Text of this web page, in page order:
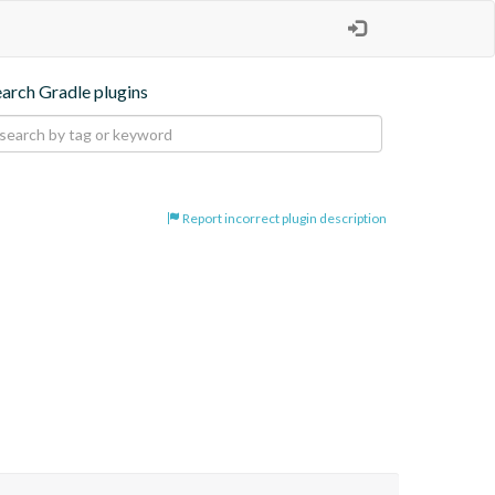
Gradle plugins
Report incorrect plugin description